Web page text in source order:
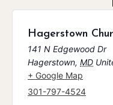
Hagerstown
141 N Edgewood Dr
Hagerstown, MD
+ Google Map
301-797-4524